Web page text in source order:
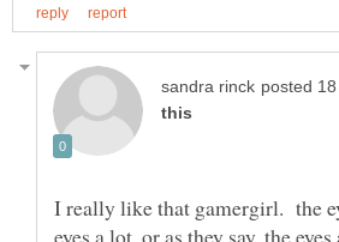
I really like that gamergirl. the
eyes a lot, or as they say, the